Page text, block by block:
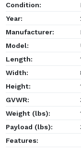
Condition:
Year:
Manufacturer:
Model:
Length:
Width:
Height:
GVWR:
Weight (lbs):
Payload (lbs):
Features: